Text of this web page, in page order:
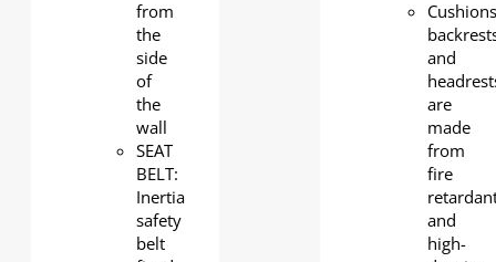
from
the
side
of
the
wall
SEAT
BELT:
Inertia
safety
belt
and
are
made
from
fire
and
high-